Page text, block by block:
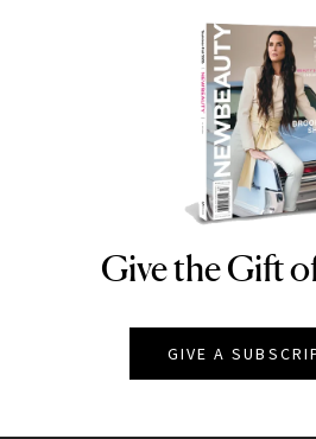
Give the Gift
GIVE A